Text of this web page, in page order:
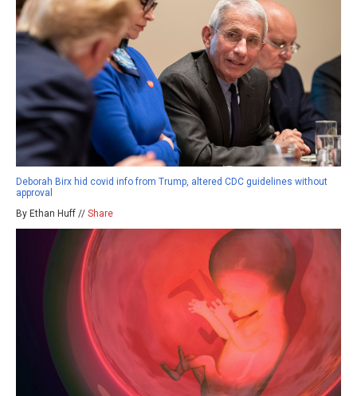
Deborah Birx hid covid info from Trump, altered CDC guidelines without
approval
By Ethan Huff // Share